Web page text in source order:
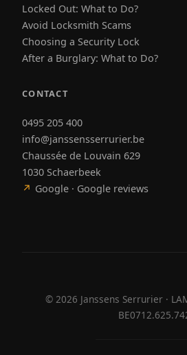
Locked Out: What to Do?
Avoid Locksmith Scams
Choosing a Security Lock
After a Burglary: What to Do?
CONTACT
0495 205 400
info@janssensserrurier.be
Chaussée de Louvain 629
1030 Schaerbeek
↗ Google · Google reviews
© 2026 Janssens Serrurier ·